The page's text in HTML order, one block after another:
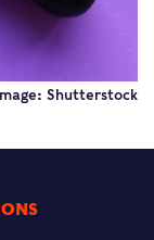
Image: Shutterstock